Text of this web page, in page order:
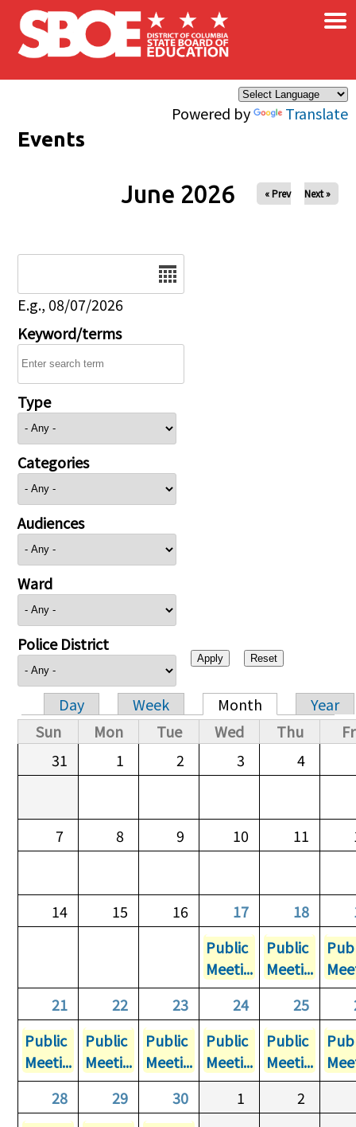
Skip to main content
Powered by Translate
×
Events
June 2026 « Prev Next »
E.g., 08/07/2026
Keyword/terms
Type
Categories
Audiences
Ward
Police District
Primary tabs
Day Week Month
Year
Sun
Mon Tue Wed Thu
31
1 2 3 4
7 8 9 10 11
14 15 16 17 18
Public
Meeti...
Public
Meeti...
21
22 23 24 25
Public
Meeti...
Public
Meeti...
Public
Meeti...
Public
Meeti...
Public
Meeti...
28
29 30 1
2